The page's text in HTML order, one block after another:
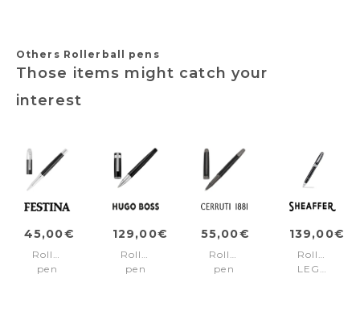
Others Rollerball pens
Those items might catch your
interest
45,00€
Rollerball
pen
129,00€
Rollerball
pen
55,00€
Rollerball
pen
139,00€
Rollerball
LEGACY